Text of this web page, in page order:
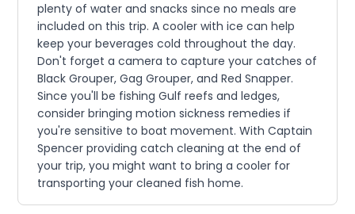
plenty of water and snacks since no meals are
included on this trip. A cooler with ice can help
keep your beverages cold throughout the day.
Don't forget a camera to capture your catches of
Black Grouper, Gag Grouper, and Red Snapper.
Since you'll be fishing Gulf reefs and ledges,
consider bringing motion sickness remedies if
you're sensitive to boat movement. With Captain
Spencer providing catch cleaning at the end of
your trip, you might want to bring a cooler for
transporting your cleaned fish home.